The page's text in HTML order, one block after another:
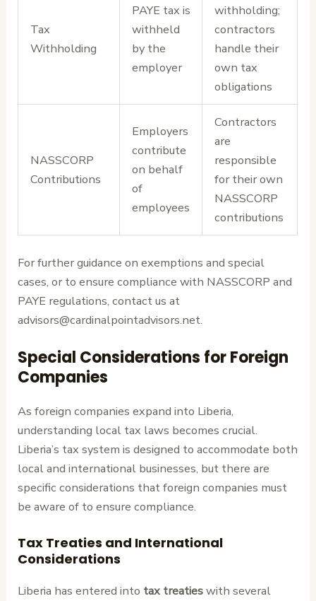
Tax
Withholding
PAYE tax is
withheld
by the
employer
withholding;
contractors
handle their
own tax
obligations
NASSCORP
Contributions
Employers
contribute
on behalf
of
employees
Contractors
are
responsible
for their own
NASSCORP
contributions
For further guidance on exemptions and special
cases, or to ensure compliance with NASSCORP and
PAYE regulations, contact us at
advisors@cardinalpointadvisors.net.
Special Considerations for Foreign
Companies
As foreign companies expand into Liberia,
understanding local tax laws becomes crucial.
Liberia’s tax system is designed to accommodate both
local and international businesses, but there are
specific considerations that foreign companies must
be aware of to ensure compliance.
Tax Treaties and International
Considerations
Liberia has entered into tax treatieswith several